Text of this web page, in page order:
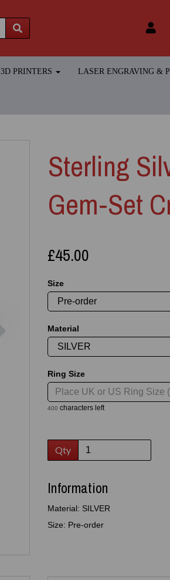
3D PRINTERS LASER ENGRAVING &
Sterling
Gem‑Set
£45.00
Size
Material
Ring Size
400 characters left
Qty
Information
Material: SILVER
Size: Pre-order